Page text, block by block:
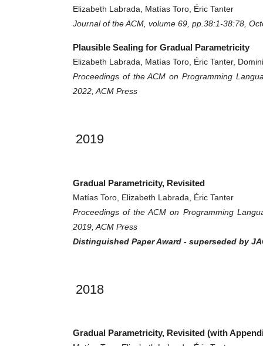
Elizabeth Labrada, Matías Toro, Éric Tanter
Journal of the ACM, volume 69, pp.38:1-38:78,
Plausible Sealing for Gradual Parametricity
Elizabeth Labrada, Matías Toro, Éric Tanter,
Proceedings of the ACM on Programming
2022, ACM Press
2019
Gradual Parametricity, Revisited
Matías Toro, Elizabeth Labrada, Éric Tanter
Proceedings of the ACM on Programming
2019, ACM Press
Distinguished Paper Award - superseded by
2018
Gradual Parametricity, Revisited (with